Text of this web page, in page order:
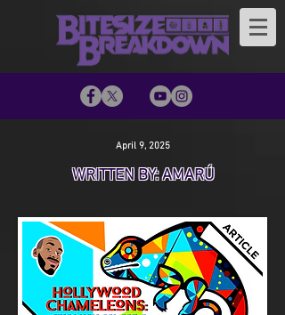
April 9, 2025
WRITTEN BY: AMARÚ